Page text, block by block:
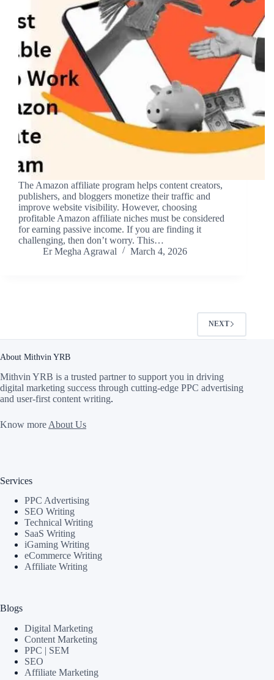
The Amazon affiliate program helps content creators,
publishers, and bloggers monetize their traffic and
improve website visibility. However, choosing
profitable Amazon affiliate niches must be considered
for earning passive income. If you are finding it
challenging, then don’t worry. This…
Er Megha Agrawal
March 4, 2026
NEXT
About Mithvin YRB
Mithvin YRB is a trusted partner to support you in driving
digital marketing success through cutting-edge PPC advertising
and user-first content writing.
Know more About Us
Services
PPC Advertising
SEO Writing
Technical Writing
SaaS Writing
iGaming Writing
eCommerce Writing
Affiliate Writing
Blogs
Digital Marketing
Content Marketing
PPC | SEM
SEO
Affiliate Marketing